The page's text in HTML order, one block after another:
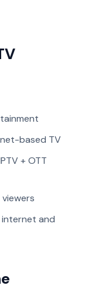
based TV
+ OTT
and